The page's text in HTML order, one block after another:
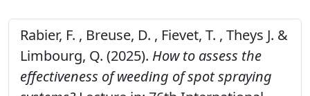
Rabier, F. , Breuse, D. , Fievet, T. , Theys J. &
Limbourg, Q. (2025). How to assess the
effectiveness of weeding of spot spraying